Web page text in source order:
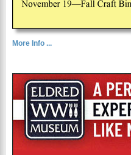
More Info ...